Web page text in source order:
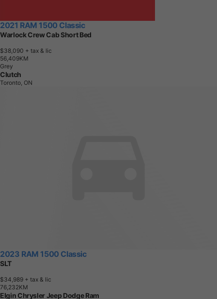
2021 RAM 1500 Classic
Warlock Crew Cab Short Bed
$38,090 + tax & lic
56,409KM
Grey
Clutch
Toronto, ON
2023 RAM 1500 Classic
SLT
$34,989 + tax & lic
76,232KM
Elgin Chrysler Jeep Dodge Ram